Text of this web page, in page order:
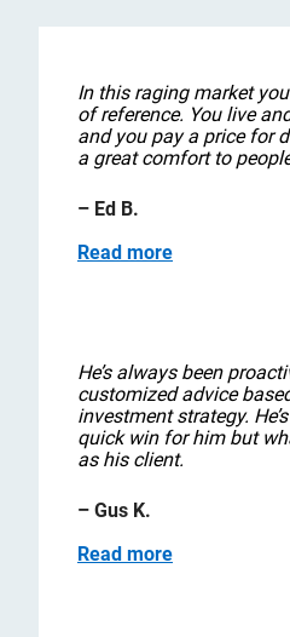
In this raging market
of reference. You live
and you pay a price for
a great comfort to
– Ed B.
Read more
He’s always been
customized advice
investment strategy.
quick win for him but
as his client.
– Gus K.
Read more